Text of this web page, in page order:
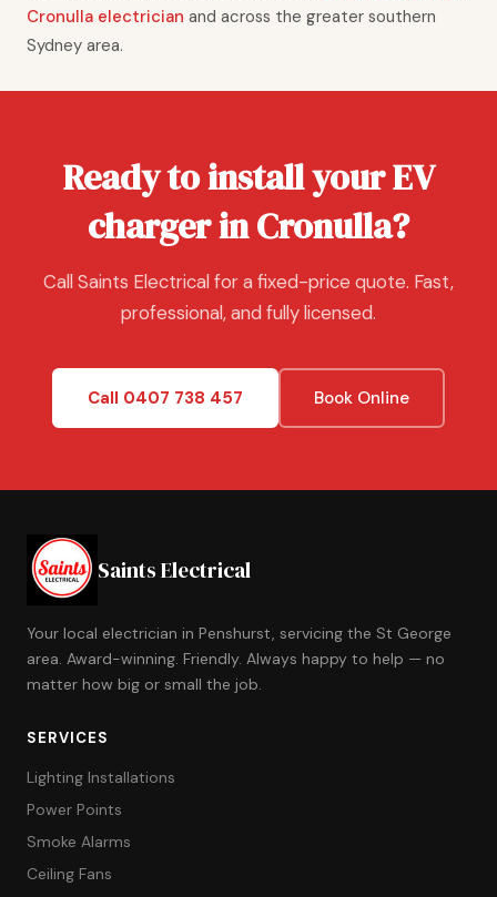
Cronulla electrician and across the greater southern
Sydney area.
Ready to install your EV
charger in Cronulla?
Call Saints Electrical for a fixed-price quote. Fast,
professional, and fully licensed.
Call 0407 738 457 Book Online
Saints Electrical
Your local electrician in Penshurst, servicing the St George
area. Award-winning. Friendly. Always happy to help — no
matter how big or small the job.
SERVICES
Lighting Installations
Power Points
Smoke Alarms
Ceiling Fans